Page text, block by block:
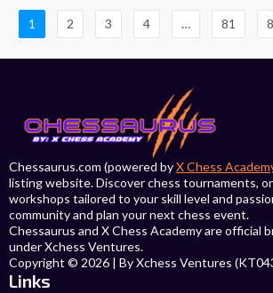
1 2 3 4 … 81
Chessaurus.com (powered byX Chess
listing website. Discover chess tournaments,
workshops tailored to your skill level and
community and plan your next chess event.
Chessaurus and X Chess Academy are official
under Xchess Ventures.
Copyright © 2026 | By Xchess Ventures
Links